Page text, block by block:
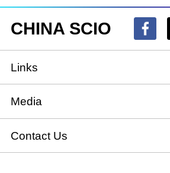
CHINA SCIO
Links
State Council
National People's Congress
National Committee of the
Media
Xinhuanet
China International
Contact Us